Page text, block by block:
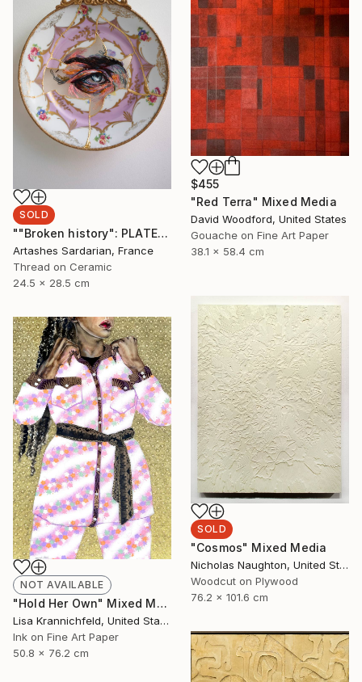
$455
"Red Terra" Mixed Media
David Woodford, United States
Gouache on Fine Art Paper
38.1 x 58.4 cm
SOLD
""Broken history": PLATE 10" Mixed Media
Artashes Sardarian, France
Thread on Ceramic
24.5 x 28.5 cm
SOLD
"Cosmos" Mixed Media
Nicholas Naughton, United States
Woodcut on Plywood
76.2 x 101.6 cm
NOT AVAILABLE
"Hold Her Own" Mixed Media
Lisa Krannichfeld, United States
Ink on Fine Art Paper
50.8 x 76.2 cm